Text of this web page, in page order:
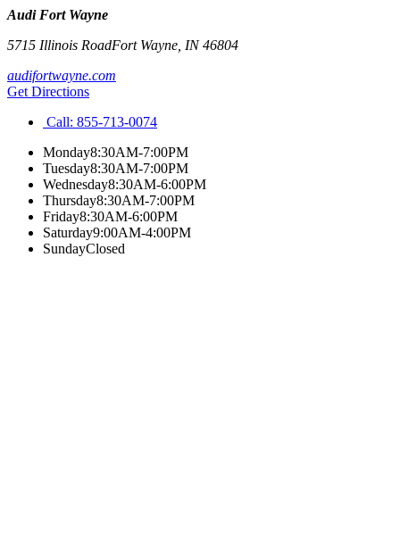
Audi Fort Wayne
5715 Illinois RoadFort Wayne IN46804
audifortwayne.com
Get Directions
Call: 855-713-0074
Monday8:30AM-7:00PM
Tuesday8:30AM-7:00PM
Wednesday8:30AM-6:00PM
Thursday8:30AM-7:00PM
Friday8:30AM-6:00PM
Saturday9:00AM-4:00PM
SundayClosed